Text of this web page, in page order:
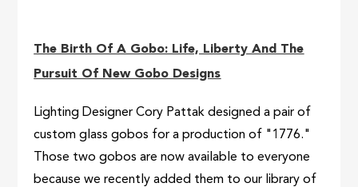
The Birth Of A Gobo: Life, Liberty And The
Pursuit Of New Gobo Designs
Lighting Designer Cory Pattak designed a pair of
custom glass gobos for a production of "1776."
Those two gobos are now available to everyone
because we recently added them to our library of